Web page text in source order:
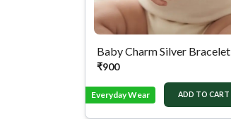
Baby Charm Silver Bracelet
₹900
Everyday Wear ADD TO CART